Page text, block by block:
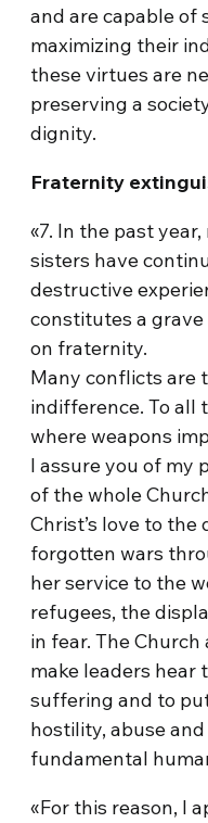
and are capable of
maximizing their
these virtues are
preserving a
dignity.
Fraternity
«7. In the past
sisters have
destructive
constitutes a
on fraternity.
Many conflicts are
indifference. To all
where weapons
I assure you of my
of the whole
Christ’s love to
forgotten wars
her service to the
refugees, the
in fear. The
make leaders hear
suffering and to
hostility, abuse
fundamental
«For this reason, I